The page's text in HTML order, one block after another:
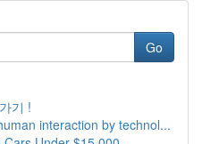
Go
기 !
interaction by technol...